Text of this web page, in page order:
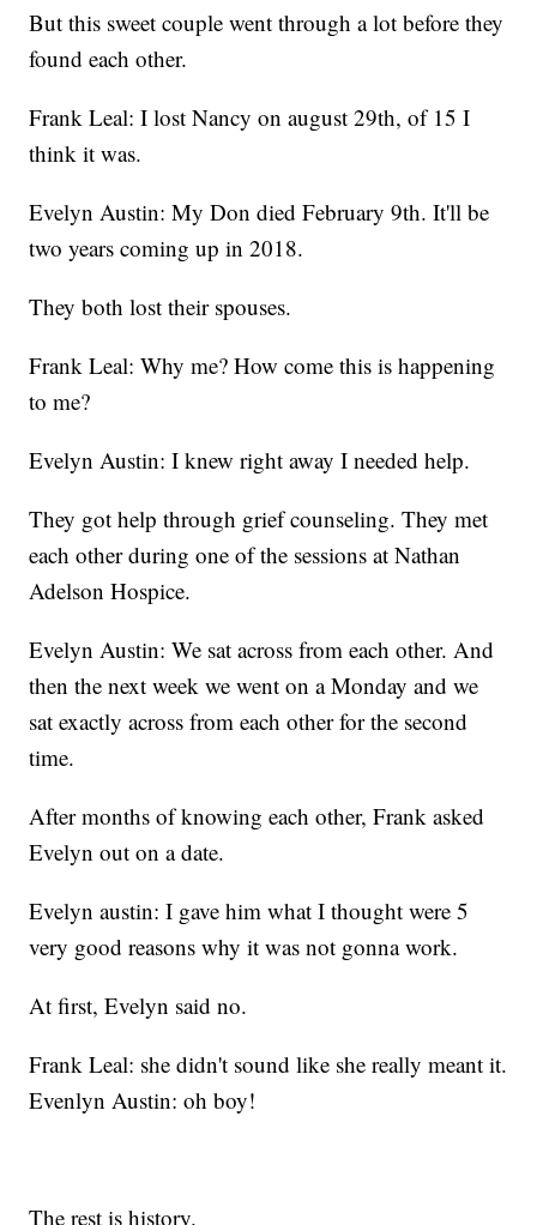
But this sweet couple went through a lot before they
found each other.
Frank Leal: I lost Nancy on august 29th, of 15 I
think it was.
Evelyn Austin: My Don died February 9th. It'll be
two years coming up in 2018.
They both lost their spouses.
Frank Leal: Why me? How come this is happening
to me?
Evelyn Austin: I knew right away I needed help.
They got help through grief counseling. They met
each other during one of the sessions at Nathan
Adelson Hospice.
Evelyn Austin: We sat across from each other. And
then the next week we went on a Monday and we
sat exactly across from each other for the second
time.
After months of knowing each other, Frank asked
Evelyn out on a date.
Evelyn austin: I gave him what I thought were 5
very good reasons why it was not gonna work.
At first, Evelyn said no.
Frank Leal: she didn't sound like she really meant it.
Evenlyn Austin: oh boy!
The rest is history.